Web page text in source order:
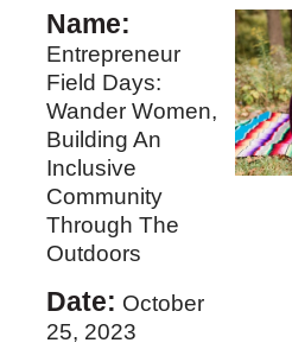
Name:
Entrepreneur
Field Days:
Wander Women,
Building An
Inclusive
Community
Through The
Outdoors
Date: October
25, 2023